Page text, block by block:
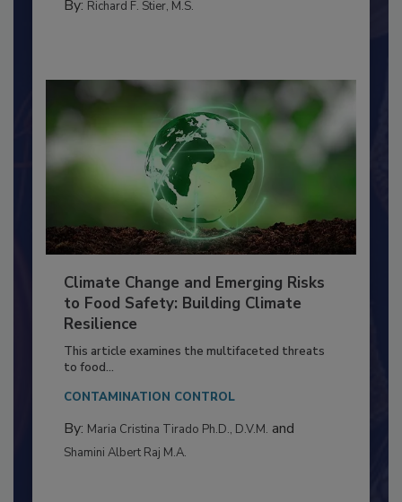
FACILITIES
Climate Change and Emerging Risks
to Food Safety: Building Climate
Resilience
This article examines the multifaceted threats
to food...
CONTAMINATION CONTROL